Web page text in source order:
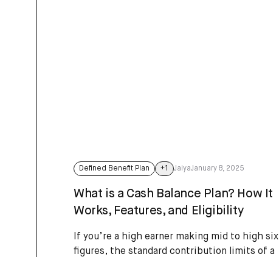
Defined Benefit Plan +1 JaiyaJanuary 8, 2025
What is a Cash Balance Plan? How It
Works, Features, and Eligibility
If you’re a high earner making mid to high six
figures, the standard contribution limits of a